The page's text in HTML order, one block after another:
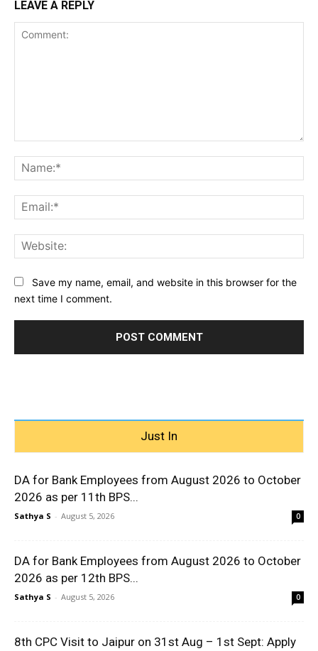
LEAVE A REPLY
Save my name, email, and website in this browser for the
next time I comment.
Just In
DA for Bank Employees from August 2026 to October
2026 as per 11th BPS...
Sathya S - August 5, 2026 0
DA for Bank Employees from August 2026 to October
2026 as per 12th BPS...
Sathya S - August 5, 2026 0
8th CPC Visit to Jaipur on 31st Aug – 1st Sept: Apply